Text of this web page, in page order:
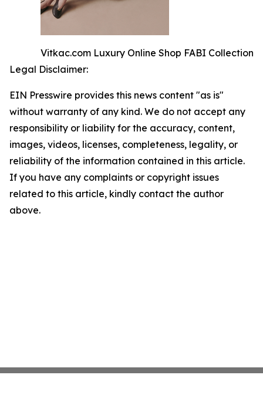
Vitkac.com Luxury Online Shop FABI Collection
Legal Disclaimer:
EIN Presswire provides this news content "as is"
without warranty of any kind. We do not accept any
responsibility or liability for the accuracy, content,
images, videos, licenses, completeness, legality, or
reliability of the information contained in this article.
If you have any complaints or copyright issues
related to this article, kindly contact the author
above.